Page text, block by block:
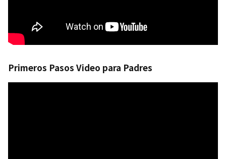
Primeros Pasos Video para Padres